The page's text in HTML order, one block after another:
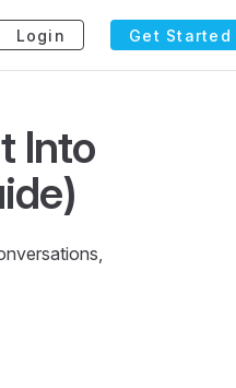
Login Get Started
Into